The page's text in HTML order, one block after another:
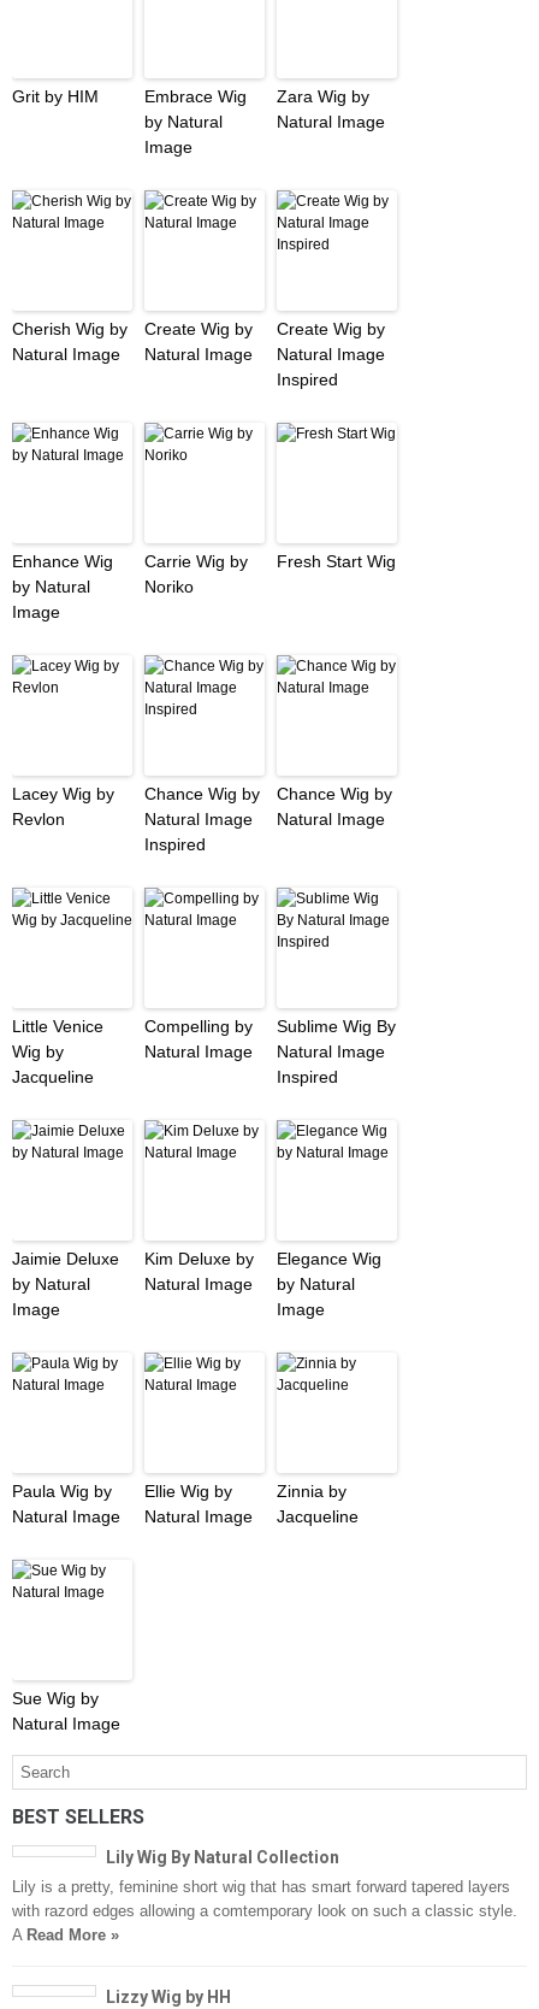
Grit by HIM
Embrace Wig
by Natural
Image
Zara Wig by
Natural Image
Cherish Wig by
Natural Image
Create Wig by
Natural Image
Create Wig by
Natural Image
Inspired
Enhance Wig
by Natural
Image
Carrie Wig by
Noriko
Fresh Start Wig
Lacey Wig by
Revlon
Chance Wig by
Natural Image
Inspired
Chance Wig by
Natural Image
Little Venice
Wig by
Jacqueline
Compelling by
Natural Image
Sublime Wig By
Natural Image
Inspired
Jaimie Deluxe
by Natural
Image
Kim Deluxe by
Natural Image
Elegance Wig
by Natural
Image
Paula Wig by
Natural Image
Ellie Wig by
Natural Image
Zinnia by
Jacqueline
Sue Wig by
Natural Image
BEST SELLERS
Lily Wig By Natural Collection
Lily is a pretty, feminine short wig that has smart forward tapered layers
with razord edges allowing a comtemporary look on such a classic style.
A Read More »
Lizzy Wig by HH